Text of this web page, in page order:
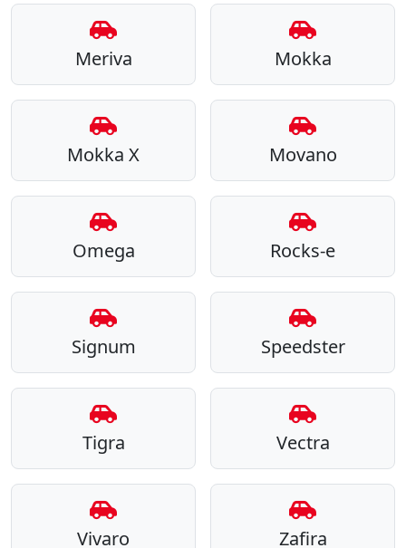
Meriva Mokka
Mokka X Movano
Omega Rocks-e
Signum Speedster
Tigra Vectra
Vivaro Zafira